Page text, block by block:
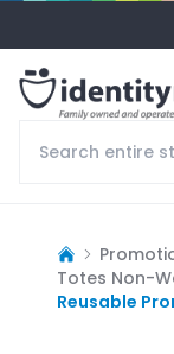
Totes Non-
Reusable